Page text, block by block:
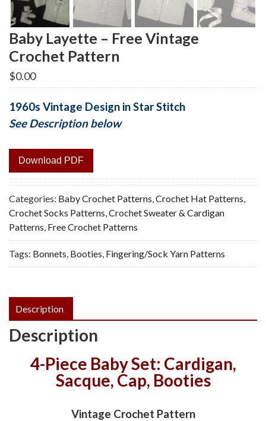
Baby Layette – Free Vintage
Crochet Pattern
$0.00
1960s Vintage Design in Star Stitch
See Description below
Download PDF
Categories: Baby Crochet Patterns,Crochet Hat Patterns,
Crochet Socks Patterns,Crochet Sweater & Cardigan
Patterns, Free Crochet Patterns
Tags: Bonnets, Booties, Fingering/Sock Yarn Patterns
Description
Description
4-Piece Baby Set: Cardigan,
Sacque, Cap, Booties
Vintage Crochet Pattern